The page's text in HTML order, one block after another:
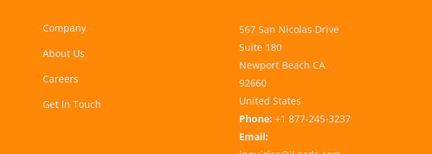
Company
About Us
Careers
Get In Touch
567 San Nicolas Drive
Suite 180
Newport Beach CA
92660
United States
Phone: +1 877-245-3237
Email: